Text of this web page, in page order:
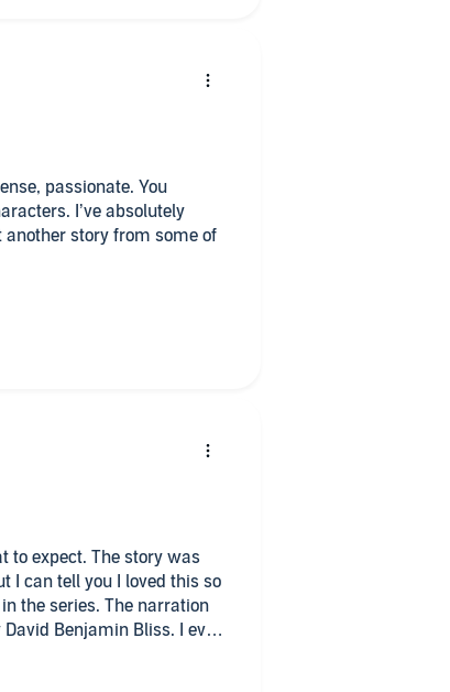
absolutely
another story from some of
to expect. The story was
I can tell you I loved this so
the series. The narration
Benjamin Bliss. I even
recommend this series